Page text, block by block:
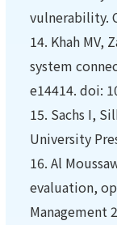
vulnerability.
14. Khah MV,
system
e14414. doi:
15. Sachs I,
University
16. Al
evaluation,
Management